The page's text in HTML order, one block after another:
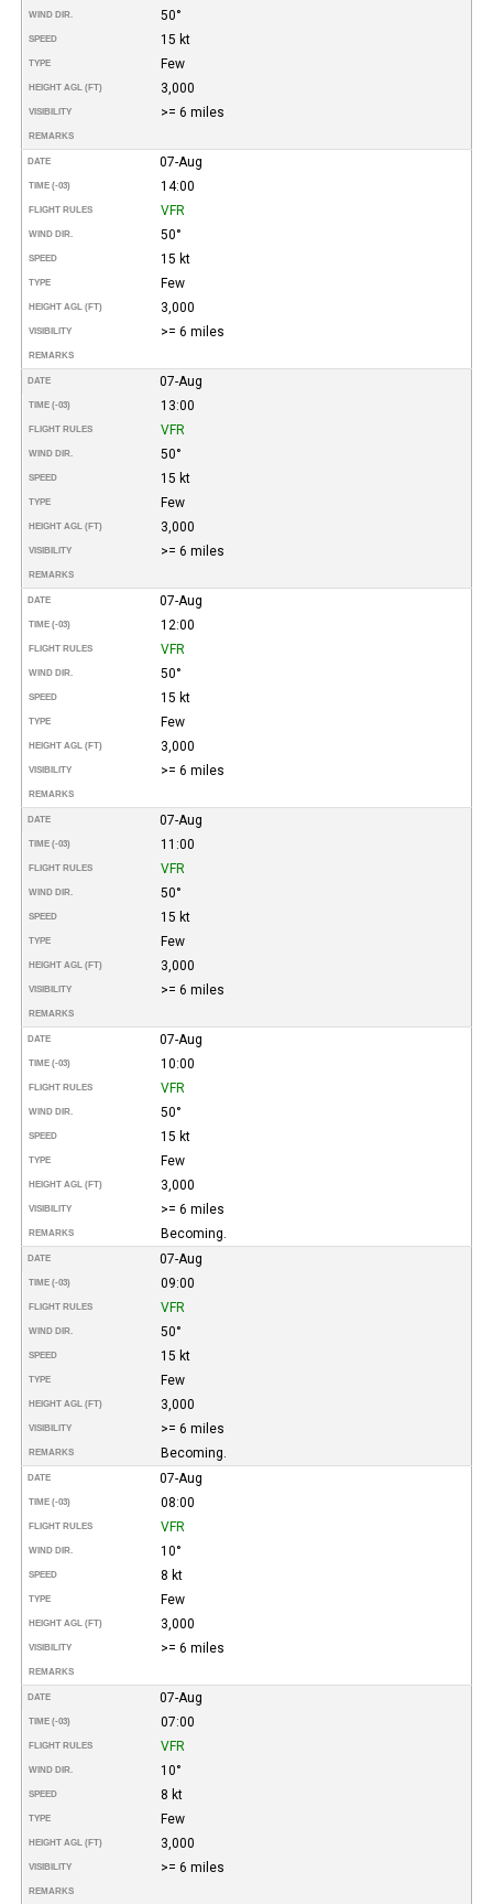
WIND DIR. 50°
SPEED 15 kt
TYPE Few
HEIGHT AGL (FT) 3,000
VISIBILITY >= 6 miles
REMARKS
DATE 07-Aug
TIME (-03) 14:00
FLIGHT RULES VFR
WIND DIR. 50°
SPEED 15 kt
TYPE Few
HEIGHT AGL (FT) 3,000
VISIBILITY >= 6 miles
REMARKS
DATE 07-Aug
TIME (-03) 13:00
FLIGHT RULES VFR
WIND DIR. 50°
SPEED 15 kt
TYPE Few
HEIGHT AGL (FT) 3,000
VISIBILITY >= 6 miles
REMARKS
DATE 07-Aug
TIME (-03) 12:00
FLIGHT RULES VFR
WIND DIR. 50°
SPEED 15 kt
TYPE Few
HEIGHT AGL (FT) 3,000
VISIBILITY >= 6 miles
REMARKS
DATE 07-Aug
TIME (-03) 11:00
FLIGHT RULES VFR
WIND DIR. 50°
SPEED 15 kt
TYPE Few
HEIGHT AGL (FT) 3,000
VISIBILITY >= 6 miles
REMARKS
DATE 07-Aug
TIME (-03) 10:00
FLIGHT RULES VFR
WIND DIR. 50°
SPEED 15 kt
TYPE Few
HEIGHT AGL (FT) 3,000
VISIBILITY >= 6 miles
REMARKS Becoming.
DATE 07-Aug
TIME (-03) 09:00
FLIGHT RULES VFR
WIND DIR. 50°
SPEED 15 kt
TYPE Few
HEIGHT AGL (FT) 3,000
VISIBILITY >= 6 miles
REMARKS Becoming.
DATE 07-Aug
TIME (-03) 08:00
FLIGHT RULES VFR
WIND DIR. 10°
SPEED 8 kt
TYPE Few
HEIGHT AGL (FT) 3,000
VISIBILITY >= 6 miles
REMARKS
DATE 07-Aug
TIME (-03) 07:00
FLIGHT RULES VFR
WIND DIR. 10°
SPEED 8 kt
TYPE Few
HEIGHT AGL (FT) 3,000
VISIBILITY >= 6 miles
REMARKS